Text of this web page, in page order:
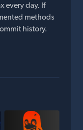
every day. If
methods
history.